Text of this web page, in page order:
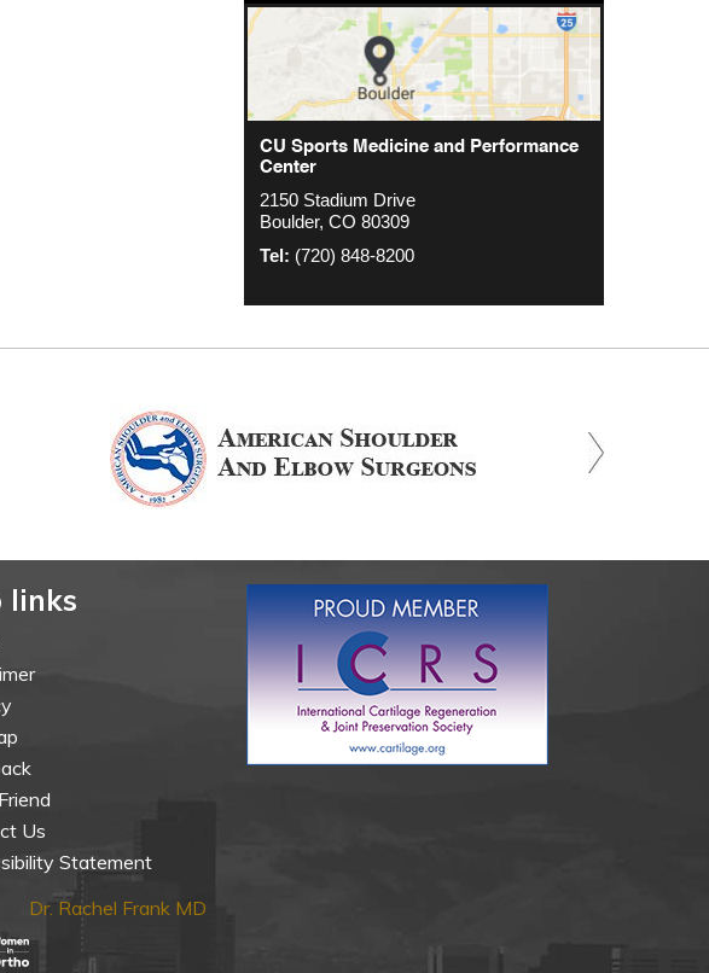
CU Sports Medicine Center
2000 S. Colorado Blvd
The Colorado Center Tower One, Suite
4500
Denver, CO 80222
CU Sports Medicine and Performance
Center
2150 Stadium Drive
Boulder, CO 80309
Tel: (720) 848-8200
Orthopedics - Anschutz
1635 Aurora Ct 4th Floor
Aurora, CO 80045
Tel: (720) 848-8200
links
Us
Statement
Dr. Rachel Frank MD